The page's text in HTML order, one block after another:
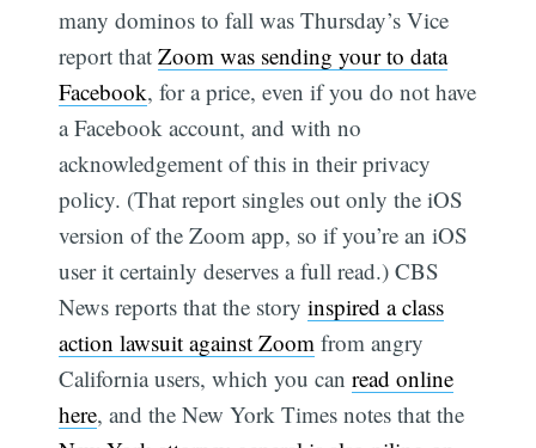
many dominos to fall was Thursday’s Vice
report thatZoom was sending your to data
Facebook, for a price, even if you do not have
a Facebook account, and with no
acknowledgement of this in their privacy
policy. (That report singles out only the iOS
version of the Zoom app, so if you’re an iOS
user it certainly deserves a full read.) CBS
News reports that the storyinspired a class
action lawsuit against Zoom from angry
California users, which you canread online
here, and the New York Times notes that the